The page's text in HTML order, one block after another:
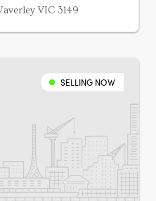
VIC 3149
SELLING NOW